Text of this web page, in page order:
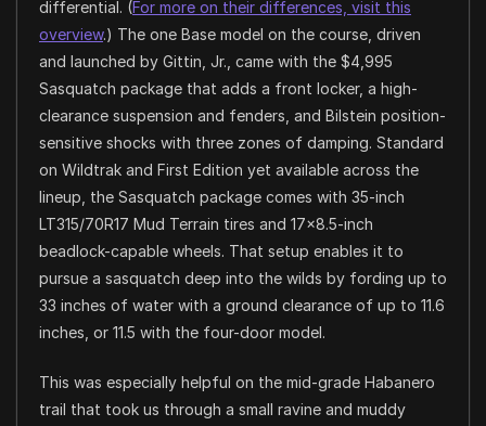
differential. (For more on their differences, visit this
overview.) The one Base model on the course, driven
and launched by Gittin, Jr., came with the $4,995
Sasquatch package that adds a front locker, a high-
clearance suspension and fenders, and Bilstein position-
sensitive shocks with three zones of damping. Standard
on Wildtrak and First Edition yet available across the
lineup, the Sasquatch package comes with 35-inch
LT315/70R17 Mud Terrain tires and 17×8.5-inch
beadlock-capable wheels. That setup enables it to
pursue a sasquatch deep into the wilds by fording up to
33 inches of water with a ground clearance of up to 11.6
inches, or 11.5 with the four-door model.
This was especially helpful on the mid-grade Habanero
trail that took us through a small ravine and muddy